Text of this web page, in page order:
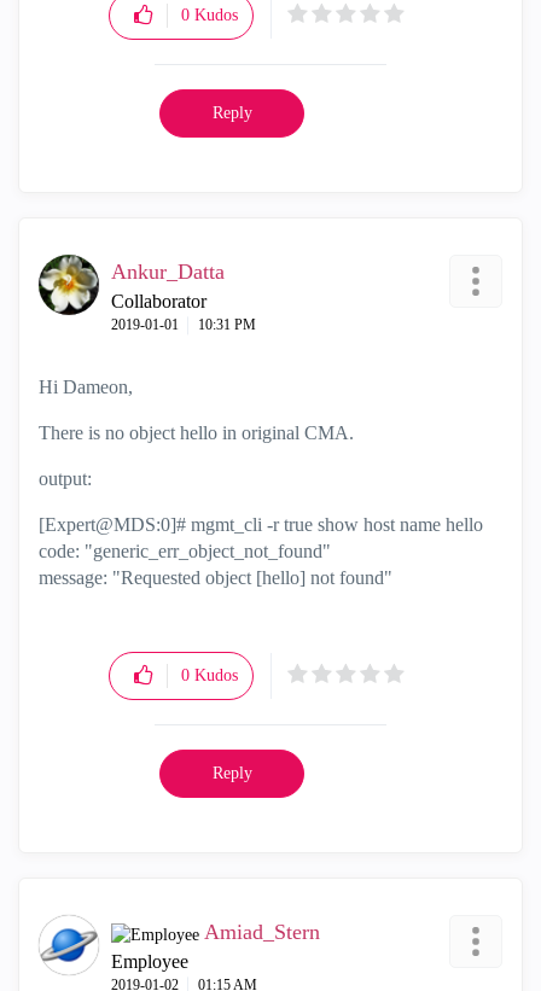
0 Kudos
Reply
Ankur_Datta
Collaborator
‎2019-01-01 10:31 PM
Hi Dameon,
There is no object hello in original CMA.
output:
[Expert@MDS:0]# mgmt_cli -r true show host name hello
code: "generic_err_object_not_found"
message: "Requested object [hello] not found"
0 Kudos
Reply
Amiad_Stern
Employee
‎2019-01-02 01:15 AM